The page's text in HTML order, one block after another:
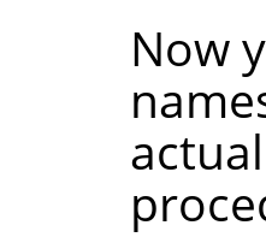
Now